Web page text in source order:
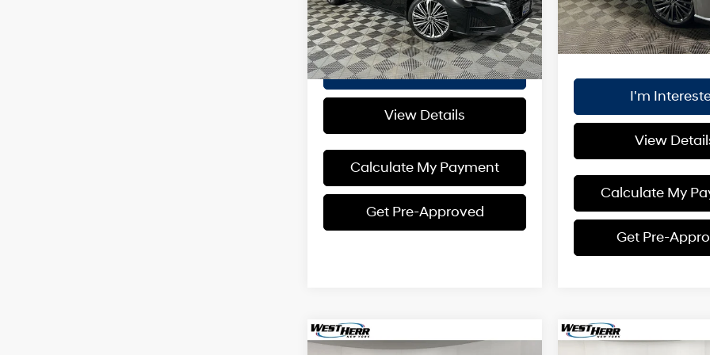
5,142 mi Ext. Int.
Internet Price:
$29,880
I'm Interested
View Details
Calculate My Payment
Get Pre-Approved
5,830 mi
Internet Price:
Plus Processing Fee of
I'm
View
Calculate My
Get Pre-